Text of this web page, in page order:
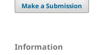
Make a Submission
Information